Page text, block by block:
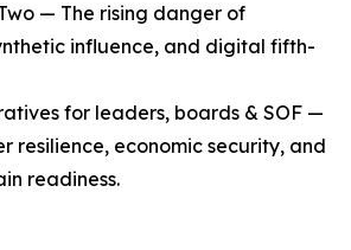
— The rising danger of
influence, and digital fifth-
for leaders, boards & SOF —
resilience, economic security, and
readiness.